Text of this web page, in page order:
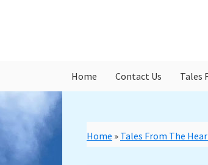
Home Contact Us Tales
Home » Tales From The